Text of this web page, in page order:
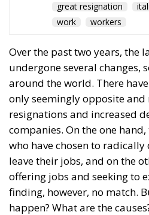
great resignation
work
workers
Over the past two years, the
undergone several changes,
around the world. There
only seemingly opposite
resignations and increased
companies. On the one
who have chosen to radically
leave their jobs, and on the
offering jobs and seeking to
finding, however, no match.
happen? What are the